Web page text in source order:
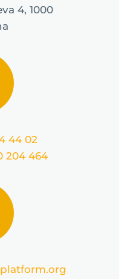
4, 1000
44 02
204 464